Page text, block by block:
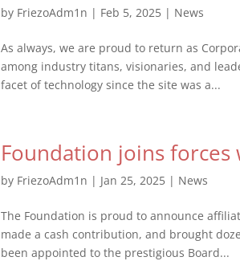
by FriezoAdm1n | Feb 5, 2025 | News
As always, we are proud to return as
among industry titans, visionaries, and
facet of technology since the site was a...
Foundation joins
by FriezoAdm1n | Jan 25, 2025 | News
The Foundation is proud to announce
made a cash contribution, and brought
been appointed to the prestigious Board...